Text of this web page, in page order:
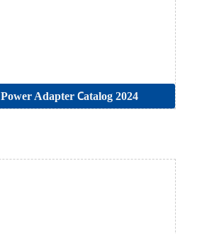
Power Adapter Catalog 2024